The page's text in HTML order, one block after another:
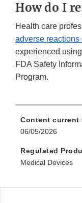
How do I
Health care
adverse
experienced
FDA Safety
Program.
Content current
06/05/2026
Regulated
Medical Devices